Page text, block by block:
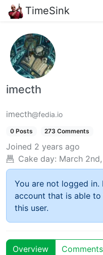
TimeSink
imecth
imecth@fedia.io
0 Posts 273 Comments
Joined 2 years ago
Cake day: March
You are not logged in.
account that is able
this user.
Overview Comments